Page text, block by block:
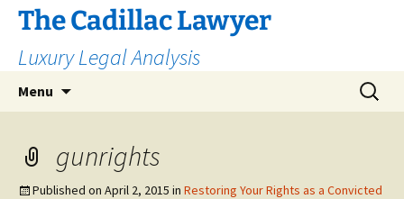
The Cadillac Lawyer
Luxury Legal Analysis
Menu
Search
for:
gunrights
Published on April 2, 2015 in Restoring Your Rights as a Convicted